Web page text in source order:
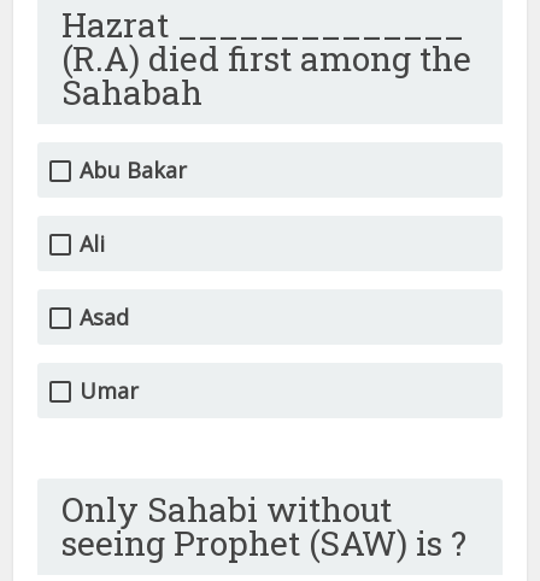
Hazrat ______________
(R.A) died first among the
Sahabah
Abu Bakar
Ali
Asad
Umar
Only Sahabi without
seeing Prophet (SAW) is ?